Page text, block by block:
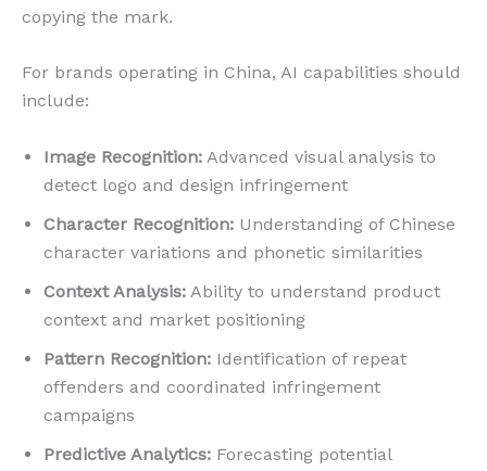
copying the mark.
For brands operating in China, AI capabilities should
include:
Image Recognition: Advanced visual analysis to
detect logo and design infringement
Character Recognition: Understanding of Chinese
character variations and phonetic similarities
Context Analysis: Ability to understand product
context and market positioning
Pattern Recognition: Identification of repeat
offenders and coordinated infringement
campaigns
Predictive Analytics: Forecasting potential